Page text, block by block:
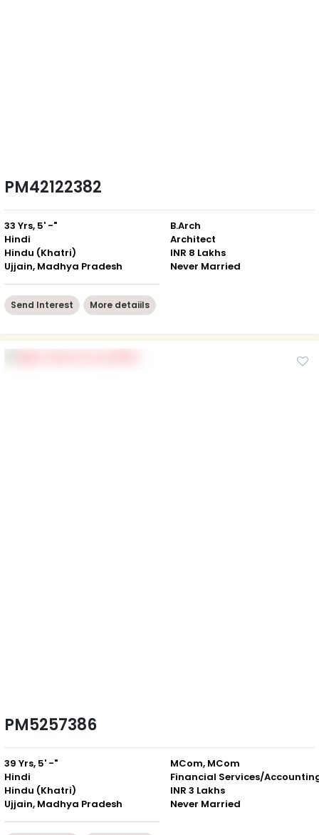
PM42122382
33 Yrs, 5' -"
Hindi
Hindu (Khatri)
Ujjain, Madhya Pradesh
B.Arch
Architect
INR 8 Lakhs
Never Married
Send Interest More detaiils
PM5257386
39 Yrs, 5' -"
Hindi
Hindu (Khatri)
Ujjain, Madhya Pradesh
MCom, MCom
Financial Services/
INR 3 Lakhs
Never Married